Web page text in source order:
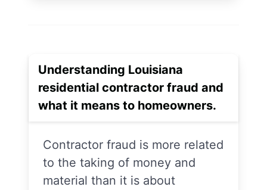
Understanding Louisiana
residential contractor fraud and
what it means to homeowners.
Contractor fraud is more related
to the taking of money and
material than it is about